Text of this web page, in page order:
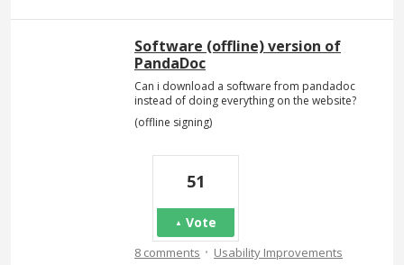
Software (offline) version of
PandaDoc
Can i download a software from pandadoc
instead of doing everything on the website?
(offline signing)
51
Vote
8 comments · Usability Improvements